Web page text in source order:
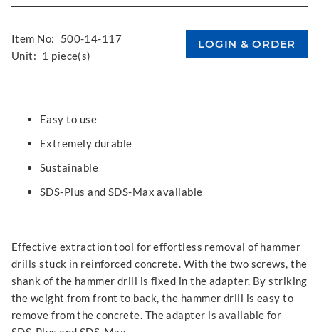
Item No:
500-14-117
Unit: 1 piece(s)
Easy to use
Extremely durable
Sustainable
SDS-Plus and SDS-Max available
Effective extraction tool for effortless removal of hammer
drills stuck in reinforced concrete. With the two screws, the
shank of the hammer drill is fixed in the adapter. By striking
the weight from front to back, the hammer drill is easy to
remove from the concrete. The adapter is available for